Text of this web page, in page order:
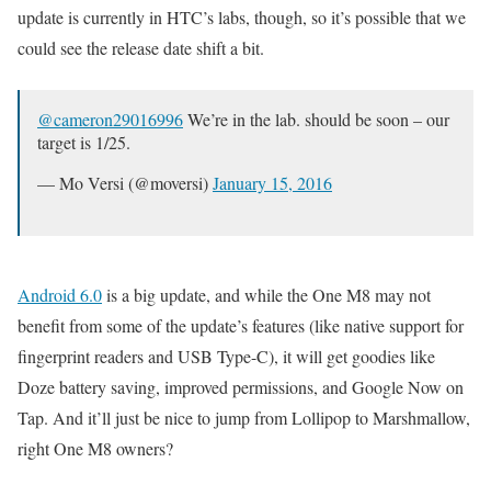
update is currently in HTC’s labs, though, so it’s possible that we
could see the release date shift a bit.
@cameron29016996We’re in the lab. should be soon – our
target is 1/25.
— Mo Versi (@moversi)January 15, 2016
Android 6.0is a big update, and while the One M8 may not
benefit from some of the update’s features (like native support for
fingerprint readers and USB Type-C), it will get goodies like
Doze battery saving, improved permissions, and Google Now on
Tap. And it’ll just be nice to jump from Lollipop to Marshmallow,
right One M8 owners?